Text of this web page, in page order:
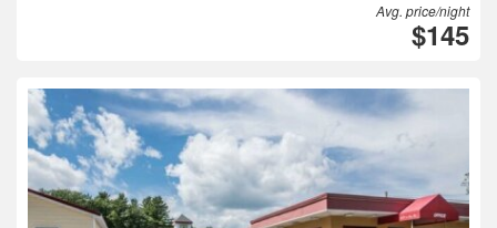
Avg. price/night
$145